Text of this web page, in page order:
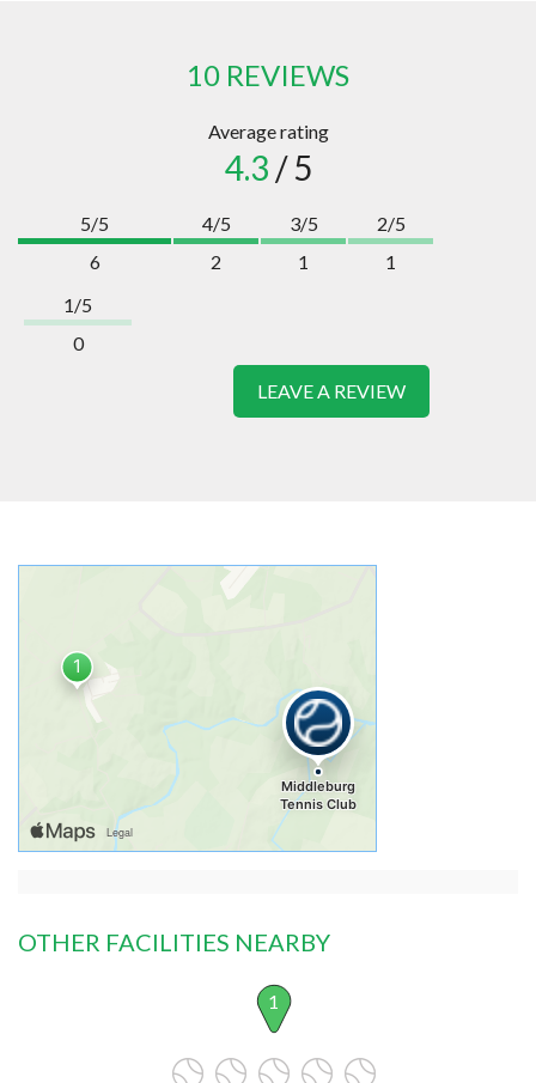
10 REVIEWS
Average rating
4.3 / 5
5/5
6
4/5
2
3/5
1
2/5
1
1/5
0
LEAVE A REVIEW
OTHER FACILITIES NEARBY
1